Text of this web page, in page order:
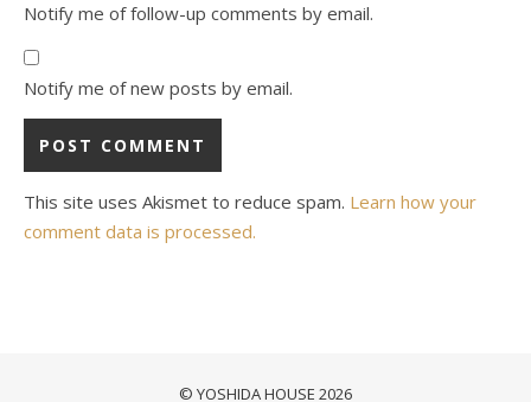
Notify me of follow-up comments by email.
Notify me of new posts by email.
This site uses Akismet to reduce spam. Learn how your
comment data is processed.
© YOSHIDA HOUSE 2026